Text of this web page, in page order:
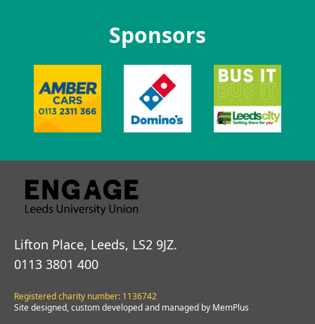
Sponsors
Lifton Place, Leeds, LS2 9JZ.
0113 3801 400
Registered charity number: 1136742
Site designed, custom developed and managed by MemPlus